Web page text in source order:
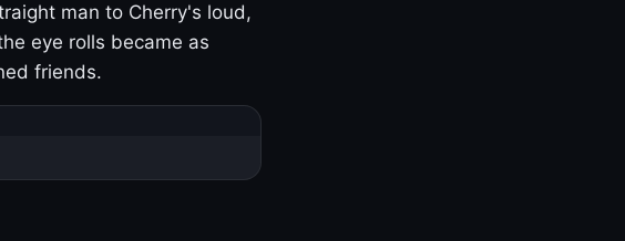
man to Cherry's loud,
eye rolls became as
friends.